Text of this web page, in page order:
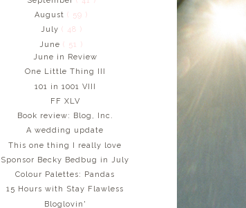
August( 59 )
July ( 48 )
June( 51 )
June in Review
One Little Thing III
101 in 1001 VIII
FF XLV
Book review: Blog, Inc.
A wedding update
This one thing I really love
Sponsor Becky Bedbug in July
Colour Palettes: Pandas
15 Hours with Stay Flawless
Bloglovin'